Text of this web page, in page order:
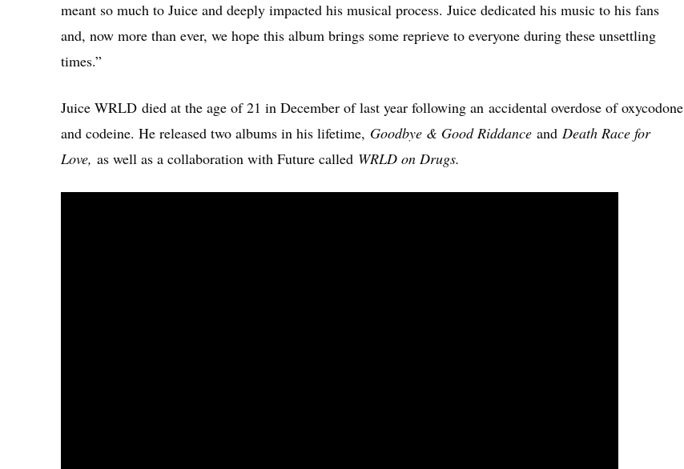
meant so much to Juice and deeply impacted his musical process. Juice dedicated his music to his fans
and, now more than ever, we hope this album brings some reprieve to everyone during these unsettling
times.”
Juice WRLD died at the age of 21 in December of last year following an accidental overdose of oxycodone
and codeine. He released two albums in his lifetime, Goodbye & Good Riddance and Death Race for
Love, as well as a collaboration with Future called WRLD on Drugs.